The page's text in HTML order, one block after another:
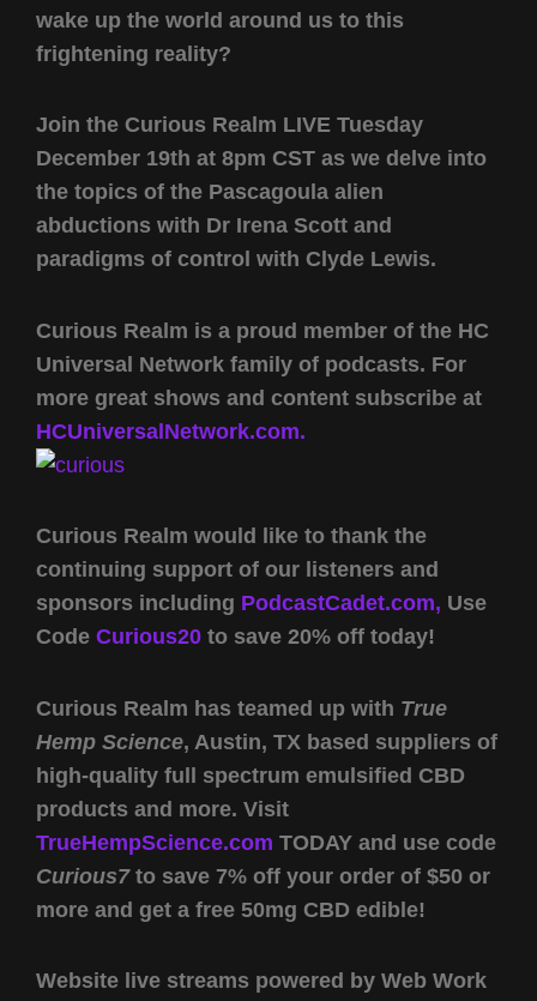
wake up the world around us to this
frightening reality?
Join the Curious Realm LIVE Tuesday
December 19th at 8pm CST as we delve into
the topics of the Pascagoula alien
abductions with Dr Irena Scott and
paradigms of control with Clyde Lewis.
Curious Realm is a proud member of the HC
Universal Network family of podcasts. For
more great shows and content subscribe at
HCUniversalNetwork.com.
Curious Realm would like to thank the
continuing support of our listeners and
sponsors including PodcastCadet.com, Use
Code Curious20 to save 20% off today!
Curious Realm has teamed up with True
Hemp Science, Austin, TX based suppliers of
high-quality full spectrum emulsified CBD
products and more. Visit
TrueHempScience.com TODAY and use code
Curious7to save 7% off your order of $50 or
more and get a free 50mg CBD edible!
Website live streams powered by Web Work